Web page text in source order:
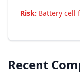
Risk: Battery cell
Recent